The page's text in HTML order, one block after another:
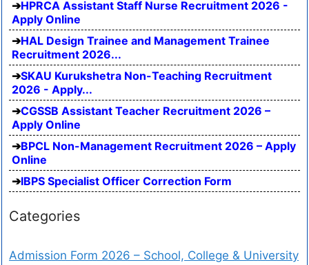
HPRCA Assistant Staff Nurse Recruitment 2026 -
Apply Online
HAL Design Trainee and Management Trainee
Recruitment 2026...
SKAU Kurukshetra Non-Teaching Recruitment
2026 - Apply...
CGSSB Assistant Teacher Recruitment 2026 –
Apply Online
BPCL Non-Management Recruitment 2026 – Apply
Online
IBPS Specialist Officer Correction Form
Categories
Admission Form 2026 – School, College & University